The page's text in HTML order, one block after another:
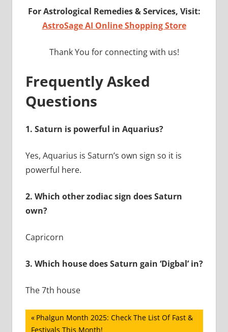
For Astrological Remedies & Services, Visit:
AstroSage AI Online Shopping Store
Thank You for connecting with us!
Frequently Asked
Questions
1. Saturn is powerful in Aquarius?
Yes, Aquarius is Saturn’s own sign so it is
powerful here.
2. Which other zodiac sign does Saturn
own?
Capricorn
3. Which house does Saturn gain ‘Digbal’ in?
The 7th house
Post
Previous
Post:
Phalgun Month 2025: Check The List Of Fast &
Festivals This Month!